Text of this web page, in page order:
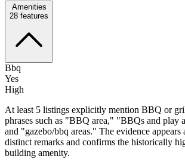
Amenities
28 features
Bbq
Yes
High
At least 5 listings explicitly mention BBQ or
phrases such as "BBQ area," "BBQs and
and "gazebo/bbq areas." The evidence appears
distinct remarks and confirms the historically
building amenity.